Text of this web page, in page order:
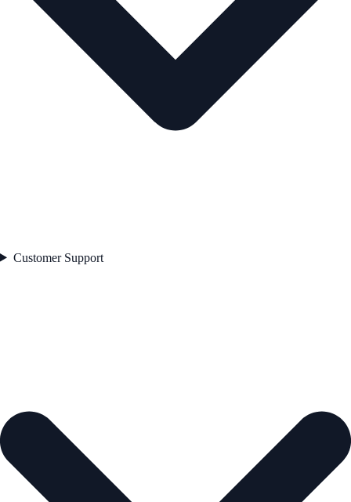
Customer Support